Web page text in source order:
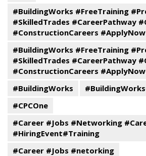
#BuildingWorks #FreeTraining
#SkilledTrades #CareerPathway
#ConstructionCareers #ApplyNow
#BuildingWorks #FreeTraining
#SkilledTrades #CareerPathway
#ConstructionCareers
#BuildingWorks
#CPCOne
#Career #Jobs #Networking
#HiringEvent#Training
#Career #Jobs #netorking